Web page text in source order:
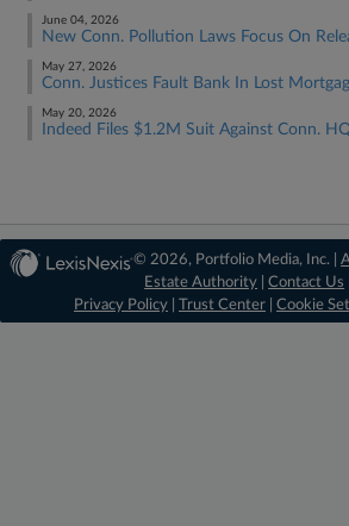
June 04, 2026
New Conn. Pollution Laws Focus On
May 27, 2026
Conn. Justices Fault Bank In Lost
May 20, 2026
Indeed Files $1.2M Suit Against Conn.
© 2026, Portfolio Media, Inc. |
Estate Authority |Contact Us
Privacy Policy
Trust Center Cookie